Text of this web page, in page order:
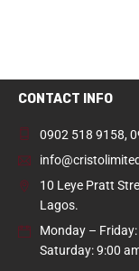
CONTACT INFO
0902 518 9158,
10 Leye Pratt
Lagos.
Monday –
Saturday: 9:00